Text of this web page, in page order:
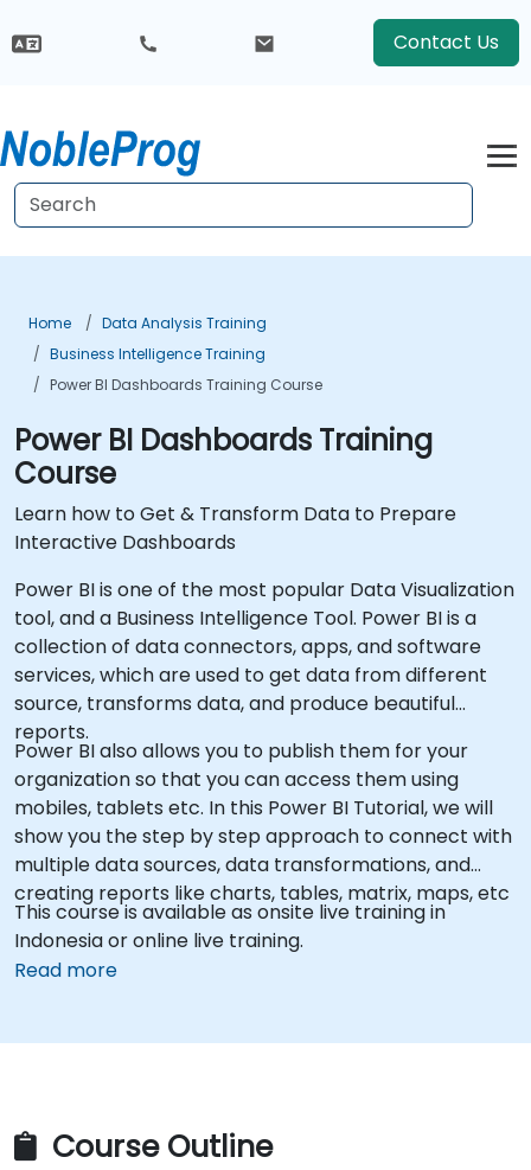
Contact Us
Home
Data Analysis Training
Business Intelligence Training
Power BI Dashboards Training Course
Power BI Dashboards Training
Course
Learn how to Get & Transform Data to Prepare
Interactive Dashboards
Power BI is one of the most popular Data Visualization
tool, and a Business Intelligence Tool. Power BI is a
collection of data connectors, apps, and software
services, which are used to get data from different
source, transforms data, and produce beautiful
reports.
Power BI also allows you to publish them for your
organization so that you can access them using
mobiles, tablets etc. In this Power BI Tutorial, we will
show you the step by step approach to connect with
multiple data sources, data transformations, and
creating reports like charts, tables, matrix, maps, etc
This course is available as onsite live training in
Indonesia or online live training.
Read more
Course Outline